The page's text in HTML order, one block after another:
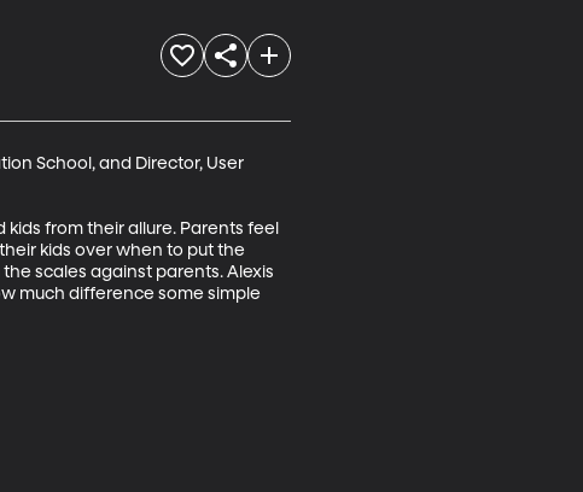
School, and Director, User
from their allure. Parents feel
kids over when to put the
scales against parents. Alexis
much difference some simple